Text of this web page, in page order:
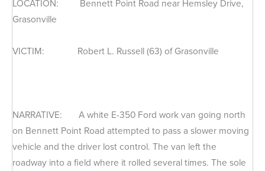
LOCATION: Bennett Point Road near Hemsley Drive,
Grasonville
VICTIM: Robert L. Russell (63) of Grasonville
NARRATIVE: A white E-350 Ford work van going north
on Bennett Point Road attempted to pass a slower moving
vehicle and the driver lost control. The van left the
roadway into a field where it rolled several times. The sole